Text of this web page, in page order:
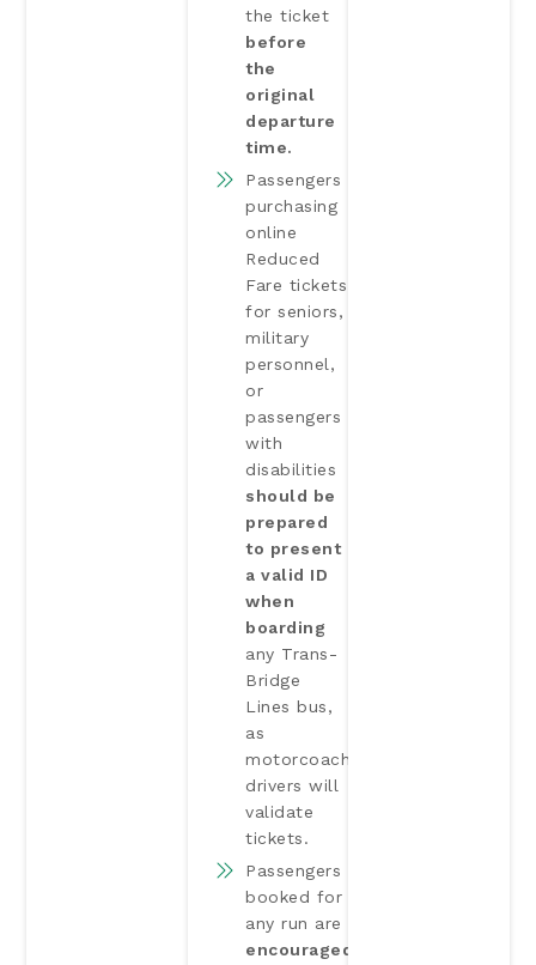
the ticket
before
the
original
departure
time.
Passengers
purchasing
online
Reduced
Fare tickets
for seniors,
military
personnel,
or
passengers
with
disabilities
should be
prepared
to present
a valid ID
when
boarding
any Trans-
Bridge
Lines bus,
as
motorcoach
drivers will
validate
tickets.
Passengers
booked for
any run are
encouraged